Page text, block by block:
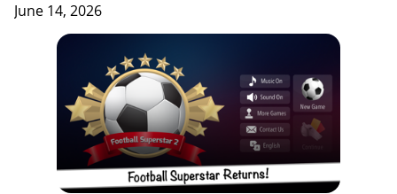
June 14, 2026